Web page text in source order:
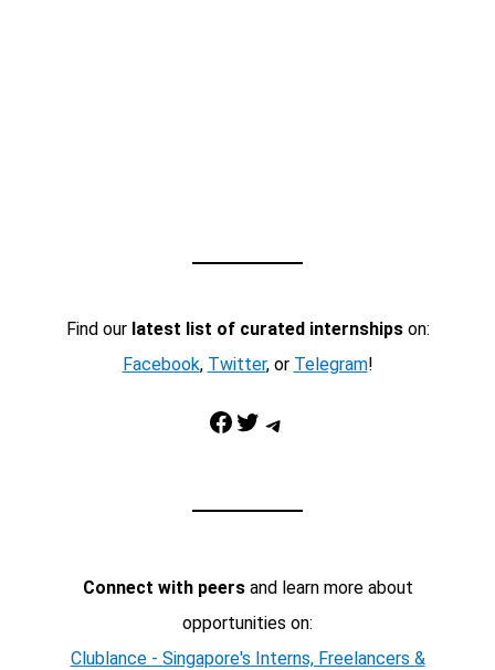
Find our latest list of curated internshipson:
Facebook, Twitter, or Telegram!
Facebook Twitter Telegram
Connect with peersand learn more about
opportunities on:
Clublance - Singapore's Interns, Freelancers &